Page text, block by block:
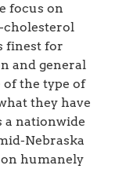
focus on
cholesterol
finest for
and general
the type of
they have
a nationwide
Nebraska
humanely